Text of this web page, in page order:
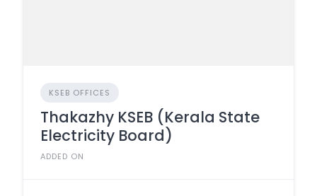
KSEB OFFICES
Thakazhy KSEB (Kerala State
Electricity Board)
ADDED ON